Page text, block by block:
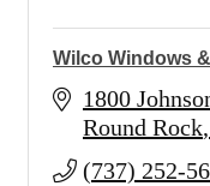
Wilco Windows
1800
Round Rock
(737) 252-